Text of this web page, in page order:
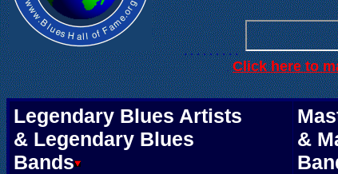
. . . . . . . . .
. Click here to
Legendary Blues Artists
& Legendary Blues
Bands
&